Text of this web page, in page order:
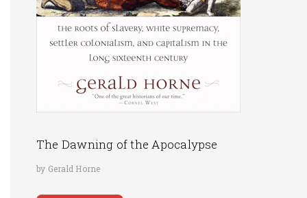
The Dawning of the Apocalypse
by Gerald Horne